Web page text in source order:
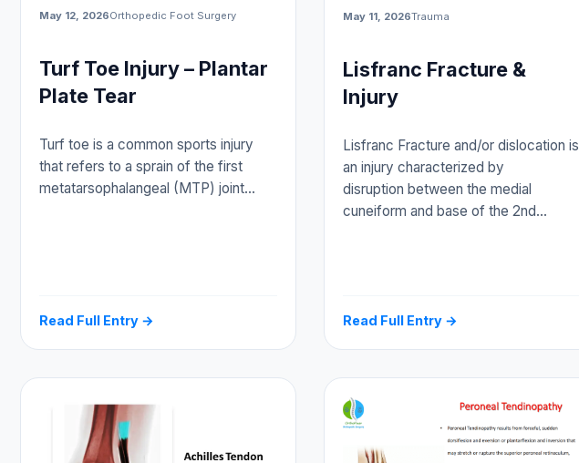
May 12, 2026Orthopedic Foot Surgery
Turf Toe Injury – Plantar
Plate Tear
Turf toe is a common sports injury
that refers to a sprain of the first
metatarsophalangeal (MTP) joint…
Read Full Entry →
May 11, 2026Trauma
Lisfranc Fracture &
Injury
Lisfranc Fracture and/or dislocation is
an injury characterized by
disruption between the medial
cuneiform and base of the 2nd…
Read Full Entry →